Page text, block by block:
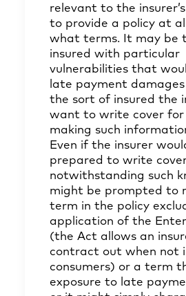
relevant to the
to provide a policy at
what terms. It may be
insured with particular
vulnerabilities that
late payment
the sort of insured the
want to write cover for
making such
Even if the insurer
prepared to write
notwithstanding such
might be prompted to
term in the policy
application of the
(the Act allows an
contract out when not
consumers) or a term
exposure to late